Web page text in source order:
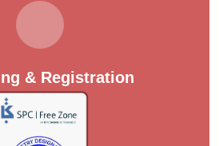
& Registration